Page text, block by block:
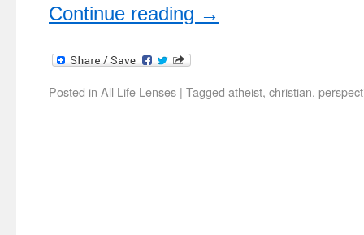
Continue reading →
Posted in All Life Lenses | Tagged atheist, christian,